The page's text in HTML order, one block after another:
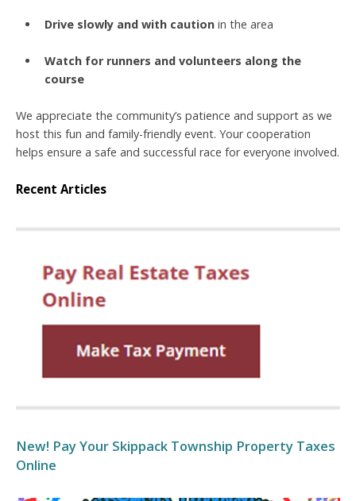
Drive slowly and with cautionin the area
Watch for runners and volunteers along the
course
We appreciate the community’s patience and support as we
host this fun and family-friendly event. Your cooperation
helps ensure a safe and successful race for everyone involved.
Recent Articles
New! Pay Your Skippack Township Property Taxes
Online